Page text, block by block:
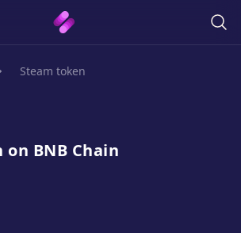
Steam token
on BNB Chain